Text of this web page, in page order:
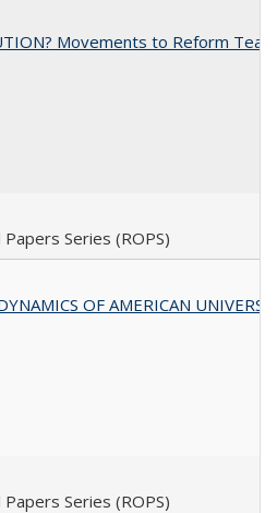
Movements to Reform
Series (ROPS)
OF AMERICAN
Series (ROPS)